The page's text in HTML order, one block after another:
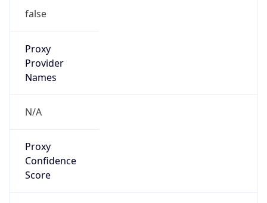
false
Proxy
Provider
Names
N/A
Proxy
Confidence
Score